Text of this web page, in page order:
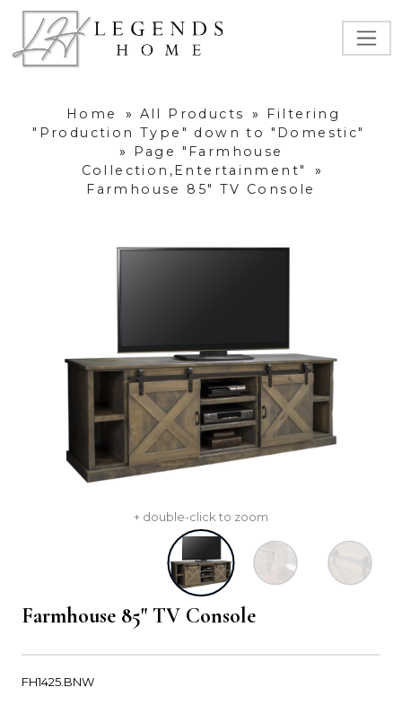
Home » All Products »
Filtering
"Production Type" down to "Domestic"
»
Page "Farmhouse
Collection,Entertainment"
»
Farmhouse 85" TV Console
+ double-click to zoom
Farmhouse 85" TV Console
FH1425.BNW